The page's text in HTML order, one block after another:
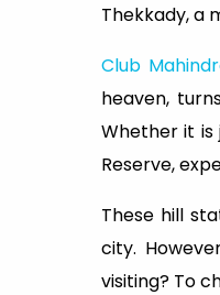
Thekkady, a
Club
heaven,
Whether it
Reserve,
These hill
city.
visiting? To